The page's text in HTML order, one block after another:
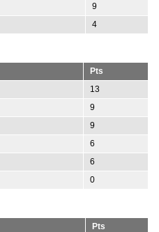
9
4
Pts
13
9
9
6
6
0
Pts